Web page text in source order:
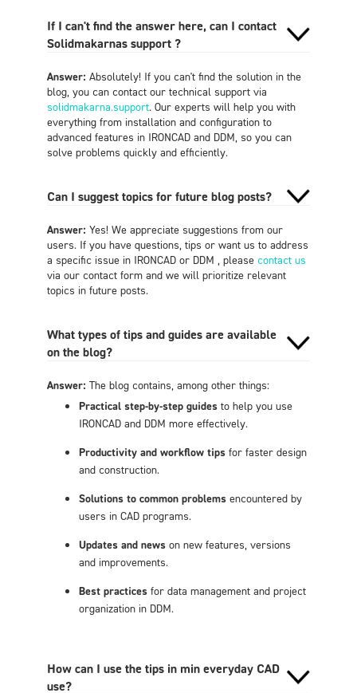
If I can't find the answer here, can I contact
Solidmakarnas support ?
Answer: Absolutely! If you can't find the solution in the
blog, you can contact our technical support via
solidmakarna.support. Our experts will help you with
everything from installation and configuration to
advanced features in IRONCAD and DDM, so you can
solve problems quickly and efficiently.
Can I suggest topics for future blog posts?
Answer: Yes! We appreciate suggestions from our
users. If you have questions, tips or want us to address
a specific issue in IRONCAD or DDM , please contact us
via our contact form and we will prioritize relevant
topics in future posts.
What types of tips and guides are available
on the blog?
Answer: The blog contains, among other things:
Practical step-by-step guidesto help you use
IRONCAD and DDM more effectively.
Productivity and workflow tips for faster design
and construction.
Solutions to common problems encountered by
users in CAD programs.
Updates and news on new features, versions
and improvements.
Best practices for data management and project
organization in DDM.
How can I use the tips in min everyday CAD
use?